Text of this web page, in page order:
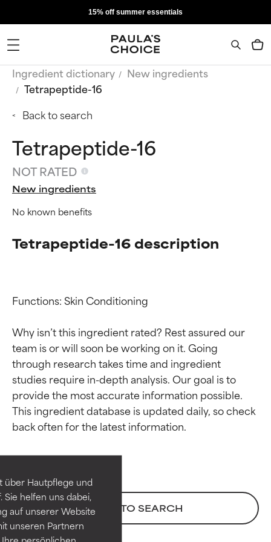
über Hautpflege und
helfen uns dabei,
auf unserer Website
unseren Partnern
15% off summer essentials
Ingredient dictionary
New ingredients
Tetrapeptide-16
Back to search
Tetrapeptide-16
NOT RATED
New ingredients
No known benefits
Tetrapeptide-16 description
Functions: Skin Conditioning
Why isn’t this ingredient rated? Rest assured our
team is or will soon be working on it. Going
through research takes time and ingredient
studies require in-depth analysis. Our goal is to
provide the most accurate information possible.
This ingredient database is updated daily, so check
BACK TO SEARCH
Ingredient ratings
BEST
independent studies.
Outstanding active ingredient
for most skin types or concerns.
GOOD
Ingredient ratings
BEST
independent studies.
Outstanding active ingredient
for most skin types or concerns.
GOOD